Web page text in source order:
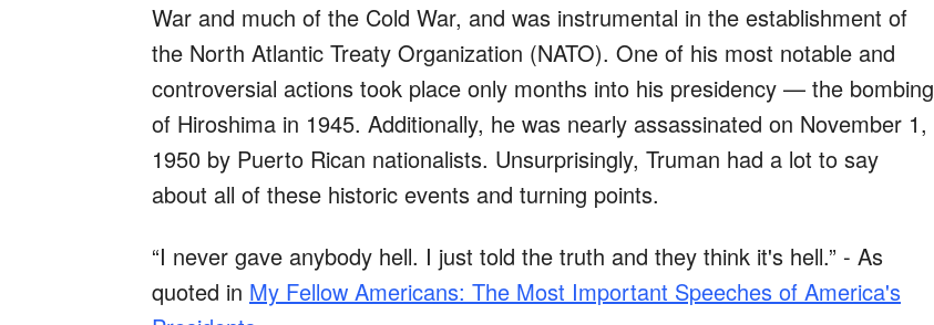
War and much of the Cold War, and was instrumental in the establishment of
the North Atlantic Treaty Organization (NATO). One of his most notable and
controversial actions took place only months into his presidency — the bombing
of Hiroshima in 1945. Additionally, he was nearly assassinated on November 1,
1950 by Puerto Rican nationalists. Unsurprisingly, Truman had a lot to say
about all of these historic events and turning points.
“I never gave anybody hell. I just told the truth and they think it's hell.” - As
quoted in My Fellow Americans: The Most Important Speeches of America's